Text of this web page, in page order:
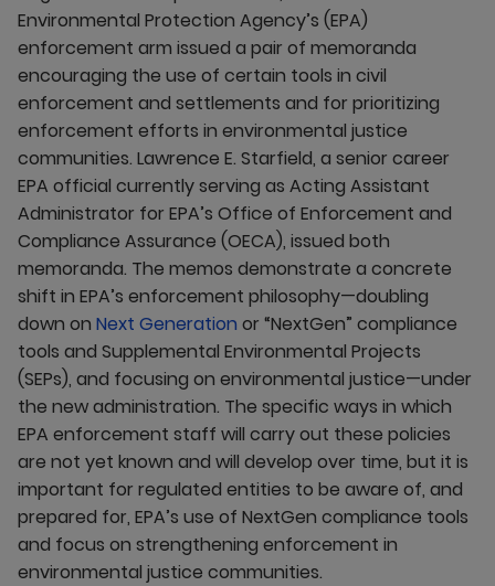
Environmental Protection Agency’s (EPA)
enforcement arm issued a pair of memoranda
encouraging the use of certain tools in civil
enforcement and settlements and for prioritizing
enforcement efforts in environmental justice
communities. Lawrence E. Starfield, a senior career
EPA official currently serving as Acting Assistant
Administrator for EPA’s Office of Enforcement and
Compliance Assurance (OECA), issued both
memoranda. The memos demonstrate a concrete
shift in EPA’s enforcement philosophy—doubling
down on Next Generation or “NextGen” compliance
tools and Supplemental Environmental Projects
(SEPs), and focusing on environmental justice—under
the new administration. The specific ways in which
EPA enforcement staff will carry out these policies
are not yet known and will develop over time, but it is
important for regulated entities to be aware of, and
prepared for, EPA’s use of NextGen compliance tools
and focus on strengthening enforcement in
environmental justice communities.